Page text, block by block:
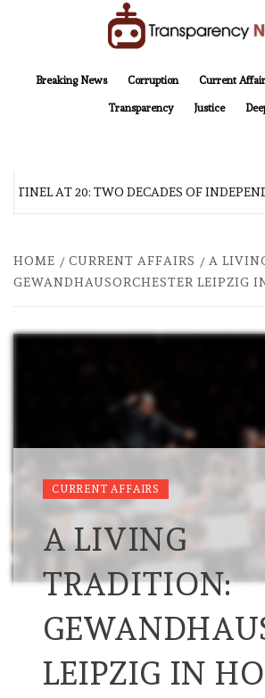
Breaking News
Corruption Current
Transparency Justice
AT 20: TWO DECADES OF
HOME CURRENT AFFAIRS
A
GEWANDHAUSORCHESTER LEIPZIG
CURRENT AFFAIRS
A LIVING
TRADITION:
LEIPZIG IN